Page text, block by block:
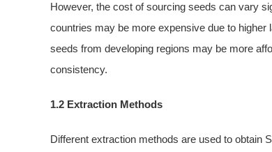
However, the cost of sourcing seeds can vary
countries may be more expensive due to
seeds from developing regions may be more
consistency.
1.2 Extraction Methods
Different extraction methods are used to obtain